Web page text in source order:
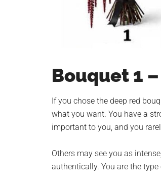
Bouquet 1
If you chose the deep red
what you want. You have a
important to you, and you
Others may see you as
authentically. You are the